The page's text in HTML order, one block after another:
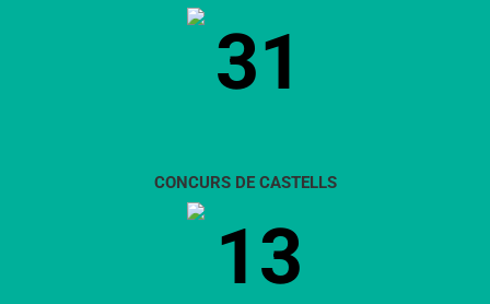
31
CONCURS DE CASTELLS
13